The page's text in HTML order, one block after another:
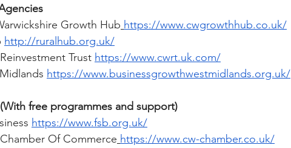
Growth Hub https://www.cwgrowthhub.co.uk/
http://ruralhub.org.uk/
Trust https://www.cwrt.uk.com/
https://www.businessgrowthwestmidlands.org.uk/
free programmes and support)
https://www.fsb.org.uk/
Of Commerce https://www.cw-chamber.co.uk/